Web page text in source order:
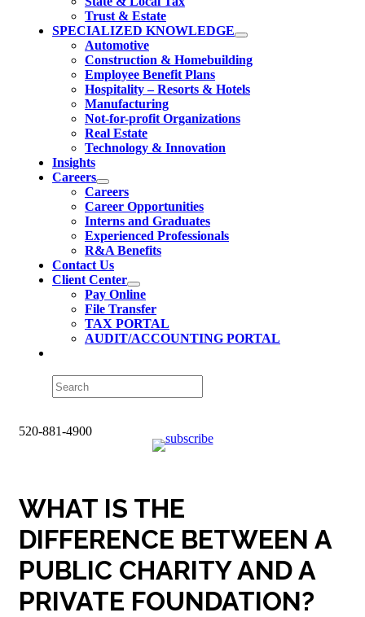
Trust & Estate
SPECIALIZED KNOWLEDGE
Automotive
Construction & Homebuilding
Employee Benefit Plans
Hospitality – Resorts & Hotels
Manufacturing
Not-for-profit Organizations
Real Estate
Technology & Innovation
Insights
Careers
Careers
Career Opportunities
Interns and Graduates
Experienced Professionals
R&A Benefits
Contact Us
Client Center
Pay Online
File Transfer
TAX PORTAL
AUDIT/ACCOUNTING PORTAL
520-881-4900
WHAT IS THE
DIFFERENCE BETWEEN A
PUBLIC CHARITY AND A
PRIVATE FOUNDATION?